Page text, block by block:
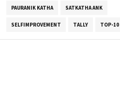
PAURANIK KATHA SATKATHA ANK
SELFIMPROVEMENT TALLY TOP-10